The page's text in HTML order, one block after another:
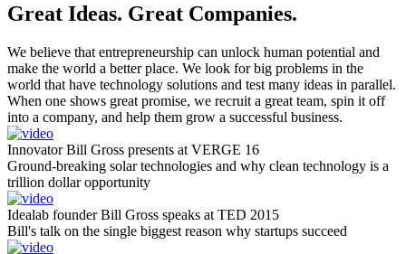
Great Ideas. Great Companies.
We believe that entrepreneurship can unlock human potential and
make the world a better place. We look for big problems in the
world that have technology solutions and test many ideas in parallel.
When one shows great promise, we recruit a great team, spin it off
into a company, and help them grow a successful business.
Innovator Bill Gross presents at VERGE 16
Ground-breaking solar technologies and why clean technology is a
trillion dollar opportunity
Idealab founder Bill Gross speaks at TED 2015
Bill's talk on the single biggest reason why startups succeed